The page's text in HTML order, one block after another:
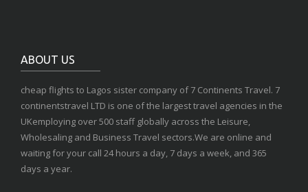
ABOUT US
cheap flights to Lagos sister company of 7 Continents Travel. 7
continentstravel LTD is one of the largest travel agencies in the
UKemploying over 500 staff globally across the Leisure,
Wholesaling and Business Travel sectors.We are online and
waiting for your call 24 hours a day, 7 days a week, and 365
days a year.